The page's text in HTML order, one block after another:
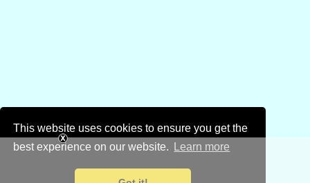
This website uses cookies to ensure you get the
best experience on our website.
Learn more